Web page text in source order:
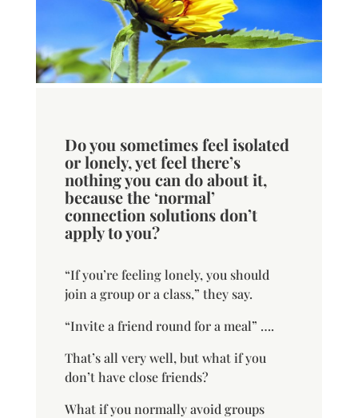
Do you sometimes feel isolated
or lonely, yet feel there’s
nothing you can do about it,
because the ‘normal’
connection solutions don’t
apply to you?
“If you’re feeling lonely, you should
join a group or a class,” they say.
“Invite a friend round for a meal” ….
That’s all very well, but what if you
don’t have close friends?
What if you normally avoid groups